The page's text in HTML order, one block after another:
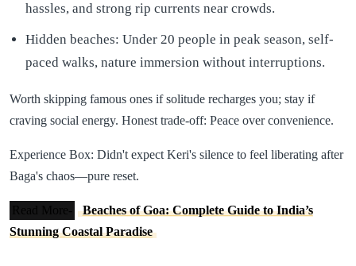
hassles, and strong rip currents near crowds.
Hidden beaches: Under 20 people in peak season, self-
paced walks, nature immersion without interruptions.
Worth skipping famous ones if solitude recharges you; stay if
craving social energy. Honest trade-off: Peace over convenience.​
Experience Box: Didn't expect Keri's silence to feel liberating after
Baga's chaos—pure reset.
Beaches of Goa: Complete Guide to India’s
Stunning Coastal Paradise